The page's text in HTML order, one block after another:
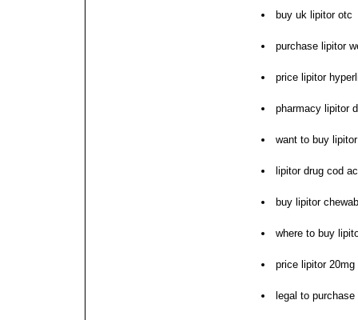
buy uk lipitor otc
purchase lipitor
price lipitor
pharmacy lipitor
want to buy lipitor
lipitor drug cod
buy lipitor
where to buy
price lipitor
legal to